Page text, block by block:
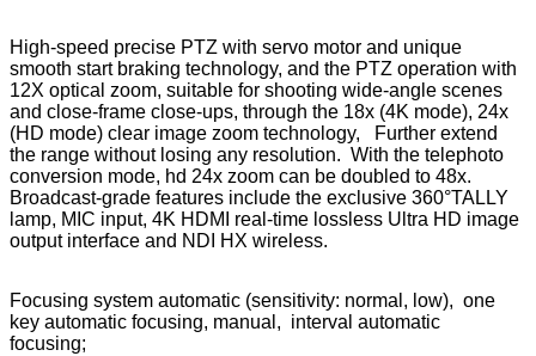
High-speed precise PTZ with servo motor and unique
smooth start braking technology, and the PTZ operation with
12X optical zoom, suitable for shooting wide-angle scenes
and close-frame close-ups, through the 18x (4K mode), 24x
(HD mode) clear image zoom technology, Further extend
the range without losing any resolution. With the telephoto
conversion mode, hd 24x zoom can be doubled to 48x.
Broadcast-grade features include the exclusive 360°TALLY
lamp, MIC input, 4K HDMI real-time lossless Ultra HD image
output interface and NDI HX wireless.
Focusing system automatic (sensitivity: normal, low), one
key automatic focusing, manual, interval automatic
focusing;